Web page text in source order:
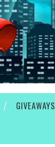
GIVEAWAYS